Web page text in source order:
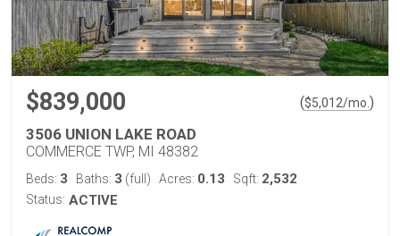
$839,000 ($5,012/mo. )
3506 UNION LAKE ROAD
COMMERCE TWP, MI 48382
Beds: 3 Baths: 3 (full) Acres: 0.13 Sqft: 2,532
Status: ACTIVE